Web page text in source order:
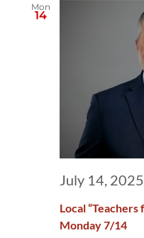
Mon
14
Local
Monday 7/14
July 14,